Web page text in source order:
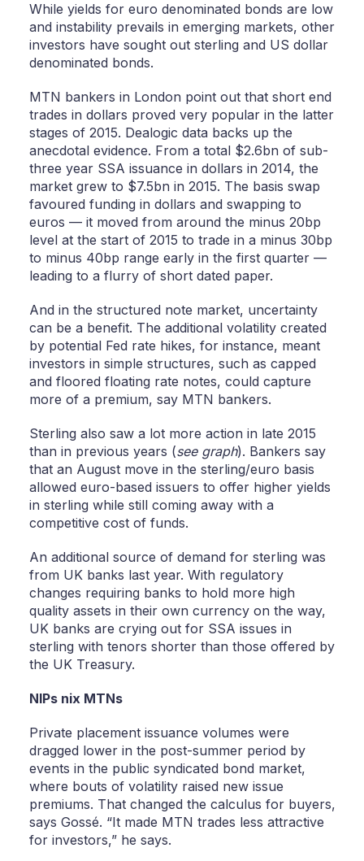
While yields for euro denominated bonds are low
and instability prevails in emerging markets, other
investors have sought out sterling and US dollar
denominated bonds.
MTN bankers in London point out that short end
trades in dollars proved very popular in the latter
stages of 2015. Dealogic data backs up the
anecdotal evidence. From a total $2.6bn of sub-
three year SSA issuance in dollars in 2014, the
market grew to $7.5bn in 2015. The basis swap
favoured funding in dollars and swapping to
euros — it moved from around the minus 20bp
level at the start of 2015 to trade in a minus 30bp
to minus 40bp range early in the first quarter —
leading to a flurry of short dated paper.
And in the structured note market, uncertainty
can be a benefit. The additional volatility created
by potential Fed rate hikes, for instance, meant
investors in simple structures, such as capped
and floored floating rate notes, could capture
more of a premium, say MTN bankers.
Sterling also saw a lot more action in late 2015
than in previous years (see graph). Bankers say
that an August move in the sterling/euro basis
allowed euro-based issuers to offer higher yields
in sterling while still coming away with a
competitive cost of funds.
An additional source of demand for sterling was
from UK banks last year. With regulatory
changes requiring banks to hold more high
quality assets in their own currency on the way,
UK banks are crying out for SSA issues in
sterling with tenors shorter than those offered by
the UK Treasury.
NIPs nix MTNs
Private placement issuance volumes were
dragged lower in the post-summer period by
events in the public syndicated bond market,
where bouts of volatility raised new issue
premiums. That changed the calculus for buyers,
says Gossé. “It made MTN trades less attractive
for investors,” he says.